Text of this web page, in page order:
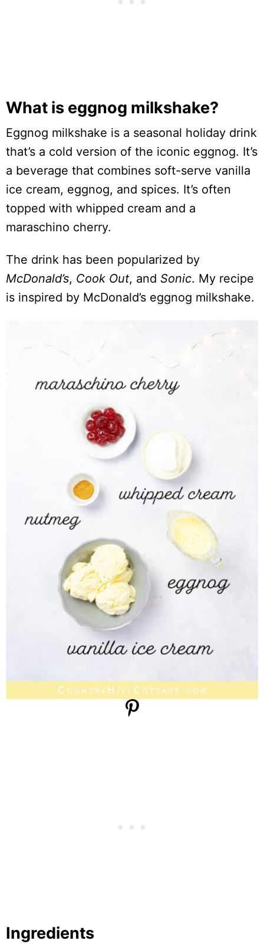
What is eggnog milkshake?
Eggnog milkshake is a seasonal holiday drink
that’s a cold version of the iconic eggnog. It’s
a beverage that combines soft-serve vanilla
ice cream, eggnog, and spices. It’s often
topped with whipped cream and a
maraschino cherry.
The drink has been popularized by
McDonald’s, Cook Out, and Sonic. My recipe
is inspired by McDonald’s eggnog milkshake.
Ingredients